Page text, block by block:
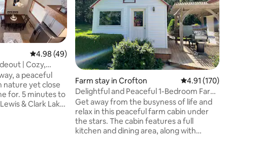
4.98 out of 5 average rating, 49 reviews
4.98 (49)
| Cozy,
a peaceful
nature yet close
for. 5 minutes to
& Clark Lake,
Farm stay in Crofton 4.91 out of 5 average
4.91 (170)
Delightful and Peaceful 1-Bedroom Farm
Cabin
Get away from the busyness of life and
relax in this peaceful farm cabin under
the stars. The cabin features a full
kitchen and dining area, along with